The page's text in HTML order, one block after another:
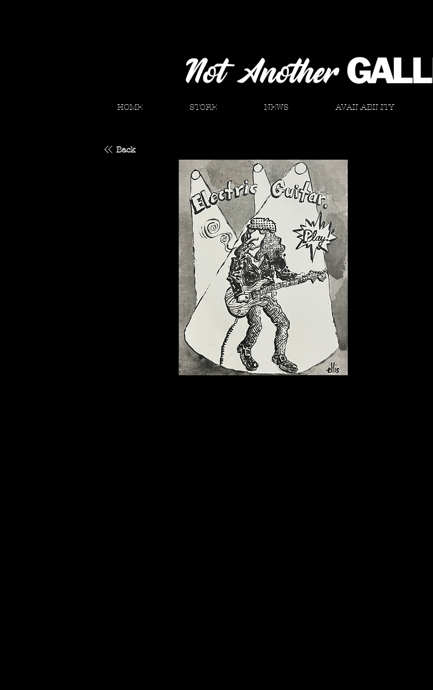
HOME STORE NEWS AVAILABILITY
Back